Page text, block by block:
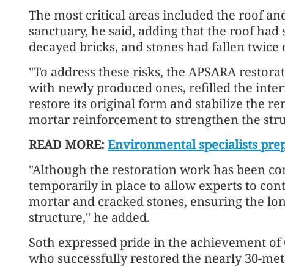
The most critical areas included the roof
sanctuary, he said, adding that the roof
decayed bricks, and stones had fallen
"To address these risks, the APSARA
with newly produced ones, refilled the
restore its original form and stabilize the
mortar reinforcement to strengthen the
READ MORE: Environmental specialists
"Although the restoration work has been
temporarily in place to allow experts to
mortar and cracked stones, ensuring the
structure," he added.
Soth expressed pride in the achievement
who successfully restored the nearly 30-